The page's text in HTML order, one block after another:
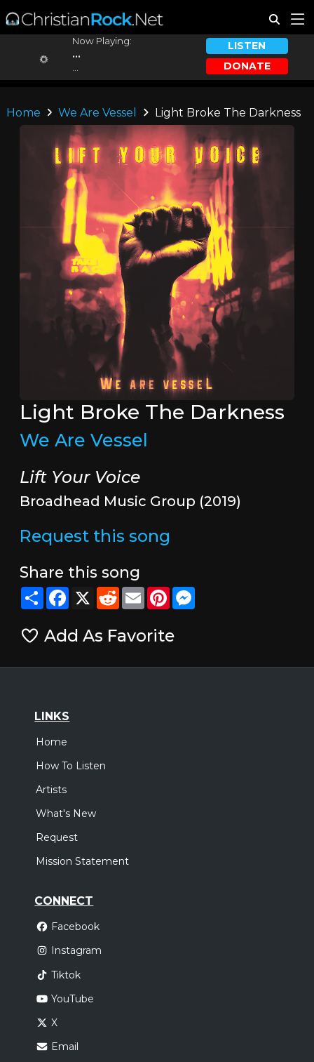
Now Playing:
...
LISTEN
DONATE
Home We Are Vessel Light Broke The Darkness
Light Broke The Darkness
We Are Vessel
Lift Your Voice
Broadhead Music Group (2019)
Request this song
Share this song
ShareFacebook
X RedditEmailPinterestMessenger
Add As Favorite
LINKS
Home
How To Listen
Artists
What's New
Request
Mission Statement
CONNECT
Facebook
Instagram
Tiktok
YouTube
X
Email